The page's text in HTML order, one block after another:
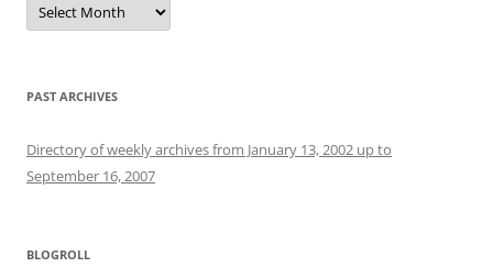
PAST ARCHIVES
Directory of weekly archives from January 13, 2002 up to
September 16, 2007
BLOGROLL